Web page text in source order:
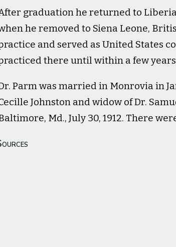
graduation he returned to
he removed to Siena Leone,
and served as United States
there until within a few
Parm was married in Monrovia in
Johnston and widow of Dr.
Md., July 30, 1912. There